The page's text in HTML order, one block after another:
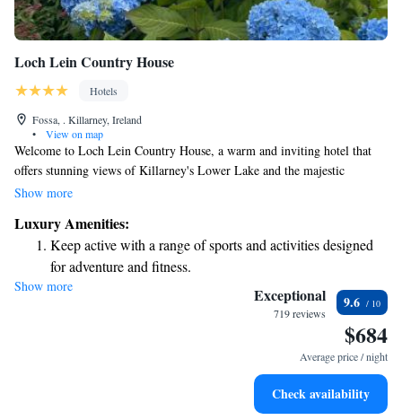
Loch Lein Country House
Hotels
Fossa, . Killarney, Ireland
•
View on map
Welcome to Loch Lein Country House, a warm and inviting hotel that
offers stunning views of Killarney's Lower Lake and the majestic
MacGillicuddy Reeks. Nestled along the beautiful shores of Loch Lein,
of Kerry. We strive to create a relaxing atmosphere where everyone feels
at home, and we can't wait to help you make wonderful memories during
your stay with us!
Show more
Luxury Amenities:
Keep active with a range of sports and activities designed
for adventure and fitness.
Savor gourmet dishes at an exquisite restaurant without ever
Show more Exceptional
719 reviews
9.6
$684
Average price / night
Check availability